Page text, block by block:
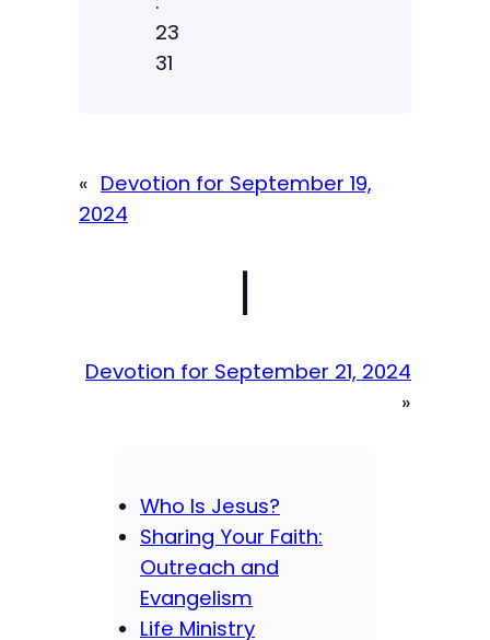
23
31
« Devotion for September 19,
2024
|
Devotion for September 21, 2024
»
Who Is Jesus?
Sharing Your Faith:
Outreach and
Evangelism
Life Ministry